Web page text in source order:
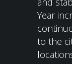
Year
to the